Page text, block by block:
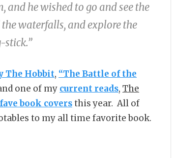
and he wished to go and see the
waterfalls, and explore the
stick.”
The Hobbit, “The Battle of the
one of my current reads, The
book coversthis year. All of
to my all time favorite book.